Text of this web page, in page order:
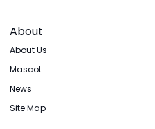
About
About Us
Mascot
News
Site Map